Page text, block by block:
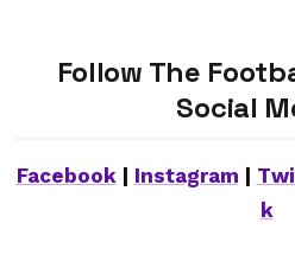
Follow The
Social
Facebook| Instagram
k